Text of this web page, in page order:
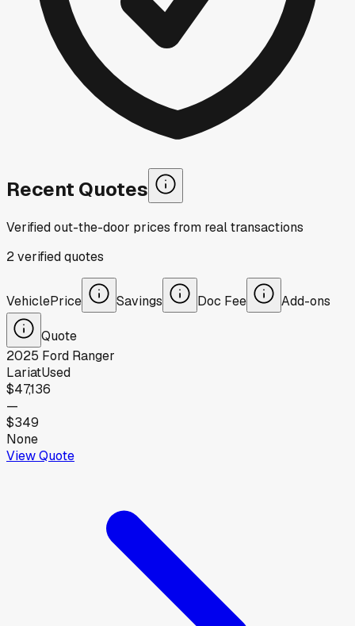
Recent Quotes
Verified out-the-door prices from real transactions
2verifiedquotes
VehiclePrice Savings Doc Fee Add-ons
Quote
2025 Ford Ranger
LariatUsed
$47,136
—
$349
None
View Quote